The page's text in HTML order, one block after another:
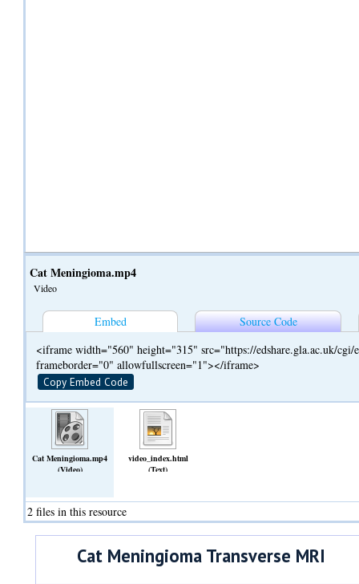
Cat Meningioma.mp4
Video
Embed
Source Code
<iframe width="560" height="315" src="https://edshare.gla.ac.uk/cgi/
frameborder="0" allowfullscreen="1"></iframe>
Copy Embed Code
Cat Meningioma.mp4
(Video)
video_index.html
(Text)
2 files in this resource
Cat Meningioma Transverse MRI